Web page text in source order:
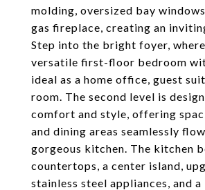
molding, oversized bay
gas fireplace, creating an
Step into the bright foyer,
versatile first-floor bedroom
ideal as a home office, guest
room. The second level is
comfort and style, offering
and dining areas seamlessly
gorgeous kitchen. The kitchen
countertops, a center island,
stainless steel appliances, and